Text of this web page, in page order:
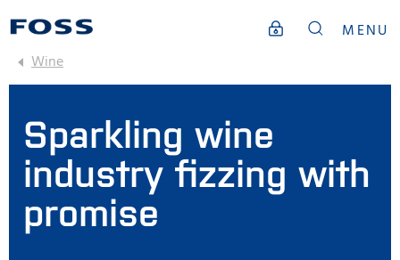
MENU
Wine
Sparkling wine
industry fizzing with
promise